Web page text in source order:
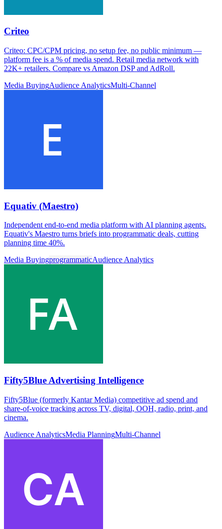
Criteo
Criteo: CPC/CPM pricing, no setup fee, no public minimum —
platform fee is a % of media spend. Retail media network with
22K+ retailers. Compare vs Amazon DSP and AdRoll.
Media BuyingAudience AnalyticsMulti-Channel
Equativ (Maestro)
Independent end-to-end media platform with AI planning agents.
Equativ's Maestro turns briefs into programmatic deals, cutting
planning time 40%.
Media BuyingprogrammaticAudience Analytics
Fifty5Blue Advertising Intelligence
Fifty5Blue (formerly Kantar Media) competitive ad spend and
share-of-voice tracking across TV, digital, OOH, radio, print, and
cinema.
Audience AnalyticsMedia PlanningMulti-Channel